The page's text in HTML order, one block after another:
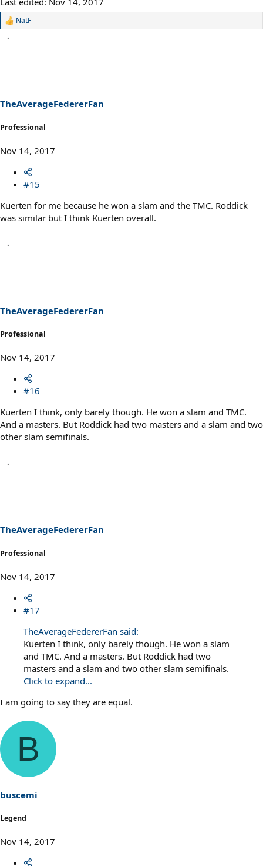
R
s
NatF
TheAverageFedererFan
Professional
Nov 14, 2017
#15
Kuerten for me because he won a slam and the TMC. Roddick
was similar but I think Kuerten overall.
TheAverageFedererFan
Professional
Nov 14, 2017
#16
Kuerten I think, only barely though. He won a slam and TMC.
And a masters. But Roddick had two masters and a slam and two
other slam semifinals.
TheAverageFedererFan
Professional
Nov 14, 2017
#17
TheAverageFedererFan said:
Kuerten I think, only barely though. He won a slam
and TMC. And a masters. But Roddick had two
masters and a slam and two other slam semifinals.
Click to expand...
I am going to say they are equal.
B
buscemi
Legend
Nov 14, 2017